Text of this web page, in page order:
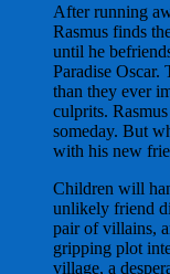
After running
Rasmus finds
until he
Paradise Oscar.
than they ever
culprits.
someday. But
with his new
Children will
unlikely friend
pair of villains,
gripping plot
village, a